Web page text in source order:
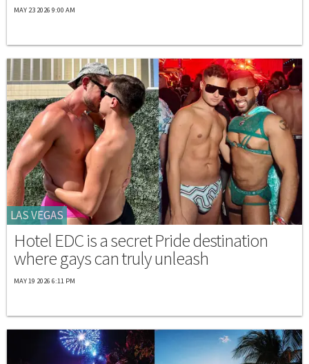
MAY 23 2026 9:00 AM
LAS VEGAS
Hotel EDC is a secret Pride destination
where gays can truly unleash
MAY 19 2026 6:11 PM